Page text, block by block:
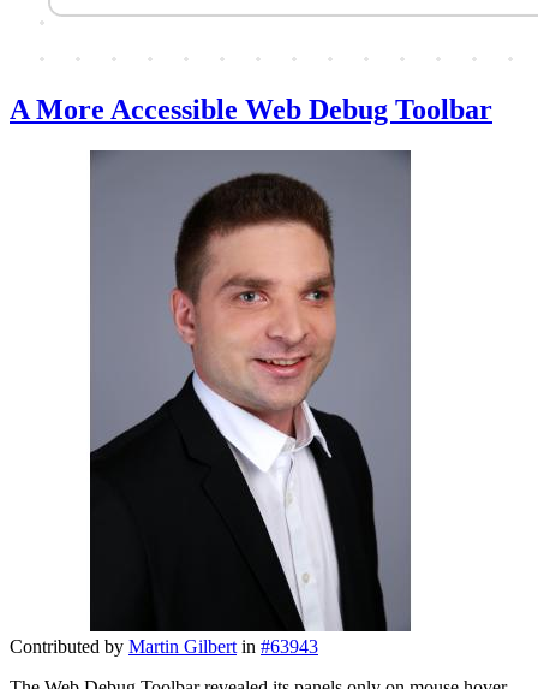
A More Accessible Web Debug Toolbar
Contributed by Martin Gilbert in #63943